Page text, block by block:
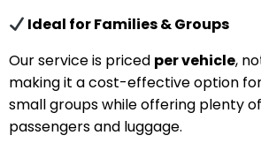
Ideal for Families & Groups
Our service is priced per vehicle,
making it a cost-effective option
small groups while offering plenty
passengers and luggage.